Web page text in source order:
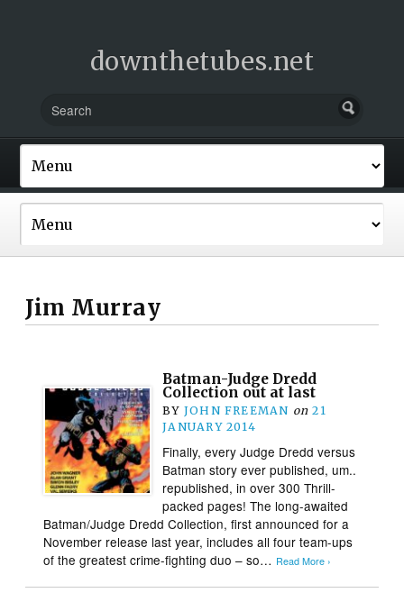
downthetubes.net
Jim Murray
Batman-Judge Dredd
Collection out at last
BY JOHN FREEMAN on 21
JANUARY 2014
Finally, every Judge Dredd versus
Batman story ever published, um..
republished, in over 300 Thrill-
packed pages! The long-awaited
Batman/Judge Dredd Collection, first announced for a
November release last year, includes all four team-ups
of the greatest crime-fighting duo – so… Read More ›